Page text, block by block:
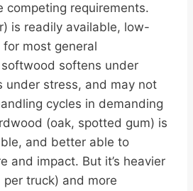
competing requirements.
is readily available, low-
most general
softens under
under stress, and may not
cycles in demanding
(oak, spotted gum) is
and better able to
and impact. But it’s heavier
truck) and more